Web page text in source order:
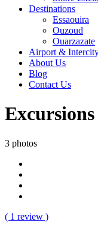
Destinations
Essaouira
Ouzoud
Ouarzazate
Airport &
About Us
Blog
Contact Us
3 photos
( 1 review )